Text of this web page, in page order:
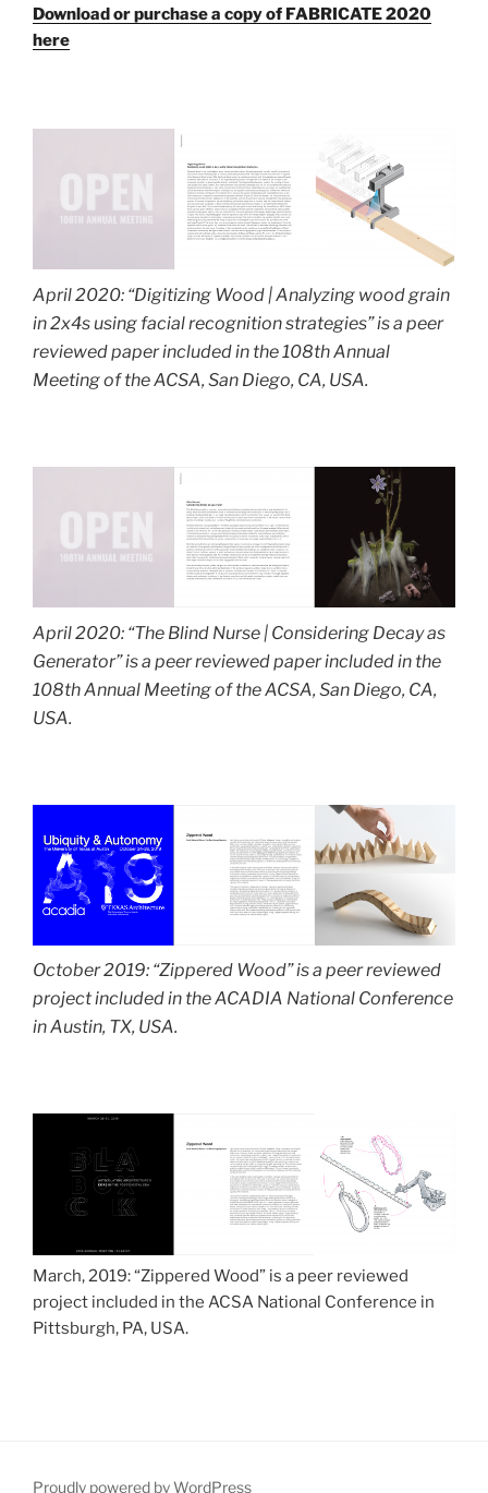
Download or purchase a copy of FABRICATE 2020
here
April 2020: “Digitizing Wood | Analyzing wood grain
in 2x4s using facial recognition strategies” is a peer
reviewed paper included in the 108th Annual
Meeting of the ACSA, San Diego, CA, USA.
April 2020: “The Blind Nurse | Considering Decay as
Generator”is a peer reviewed paper included in the
108th Annual Meeting of the ACSA, San Diego, CA,
USA.
October 2019: “Zippered Wood” is a peer reviewed
project included in the ACADIA National Conference
in Austin, TX, USA.
March, 2019: “Zippered Wood” is a peer reviewed
project included in the ACSA National Conference in
Pittsburgh, PA, USA.
Proudly powered by WordPress